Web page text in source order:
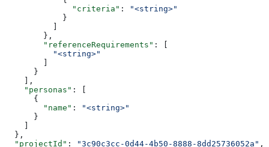
              "criteria"
:
"<string>"
            }
        },
        "referenceRequirements"
: [
          "<string>"
      }
    ],
    "personas"
: [
      {
        "name"
:
"<string>"
      }
  },
  "projectId"
: "3c90c3cc-0d44-4b50-8888-8dd25736052a" ,